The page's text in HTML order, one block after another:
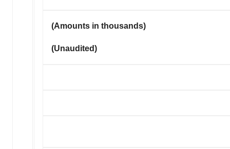
(Amounts in thousands)
(Unaudited)